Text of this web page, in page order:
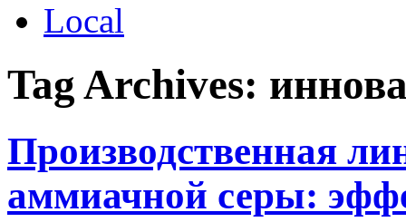
Local
Tag Archives:
Производственная
аммиачной серы: